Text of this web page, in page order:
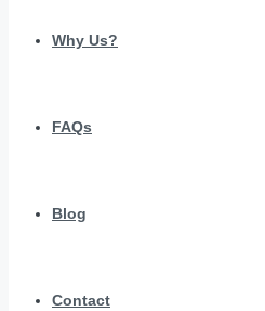
Why Us?
FAQs
Blog
Contact